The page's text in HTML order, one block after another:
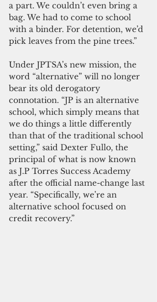
a part. We couldn’t even bring a
bag. We had to come to school
with a binder. For detention, we’d
pick leaves from the pine trees.”
Under JPTSA’s new mission, the
word “alternative” will no longer
bear its old derogatory
connotation. “JP is an alternative
school, which simply means that
we do things a little differently
than that of the traditional school
setting,” said Dexter Fullo, the
principal of what is now known
as J.P Torres Success Academy
after the official name-change last
year. “Specifically, we’re an
alternative school focused on
credit recovery.”